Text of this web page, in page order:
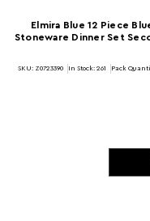
Elmira Blue 12 Piece
Stoneware Dinner Set
SKU: Z0723390 In Stock: 261 Pack